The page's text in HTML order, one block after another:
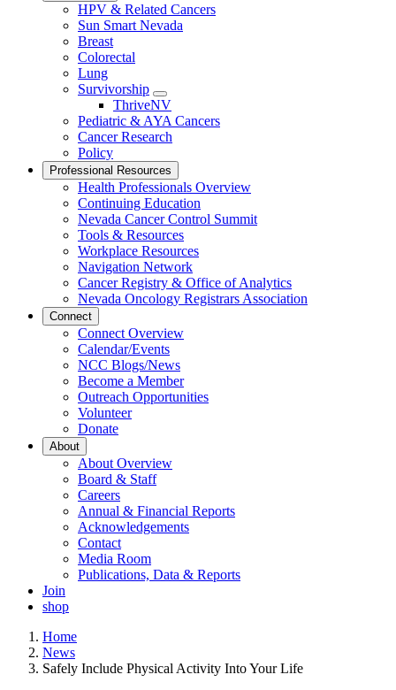
HPV & Related Cancers
Sun Smart Nevada
Breast
Colorectal
Lung
Survivorship
Toggle
Dropdown
ThriveNV
Pediatric & AYA Cancers
Cancer Research
Policy
Professional Resources
Health Professionals Overview
Continuing Education
Nevada Cancer Control Summit
Tools & Resources
Workplace Resources
Navigation Network
Cancer Registry & Office of Analytics
Nevada Oncology Registrars Association
Connect
Connect Overview
Calendar/Events
NCC Blogs/News
Become a Member
Outreach Opportunities
Volunteer
Donate
About
About Overview
Board & Staff
Careers
Annual & Financial Reports
Acknowledgements
Contact
Media Room
Publications, Data & Reports
Join
shop
Home
News
Safely Include Physical Activity Into Your Life